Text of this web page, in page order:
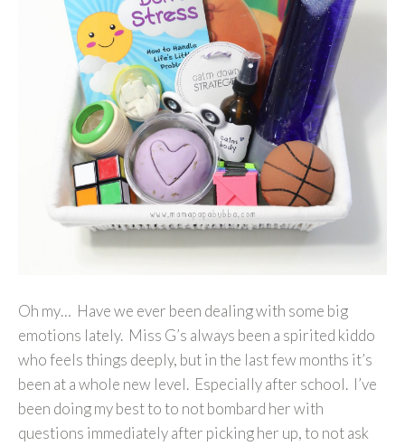
Oh my… Have we ever been dealing with some big
emotions lately. Miss G’s always been a spirited kiddo
who feels things deeply, but in the last few months it’s
been at a whole new level. Especially after school. I’ve
been doing my best to to not bombard her with
questions immediately after picking her up, to not ask